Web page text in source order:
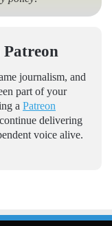
journalism, and
part of your
a Patreon
delivering
voice alive.